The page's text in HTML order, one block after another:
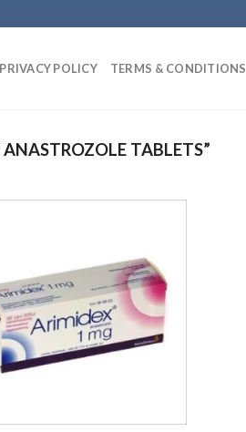
PRIVACY POLICY TERMS & CONDITIONS
TABLETS”